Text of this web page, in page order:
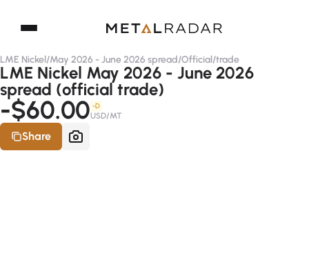
LME Nickel/May 2026 - June 2026 spread/Official/trade
LME Nickel May 2026 - June 2026
spread (official trade)
-$60.00 -D
USD/MT
Share